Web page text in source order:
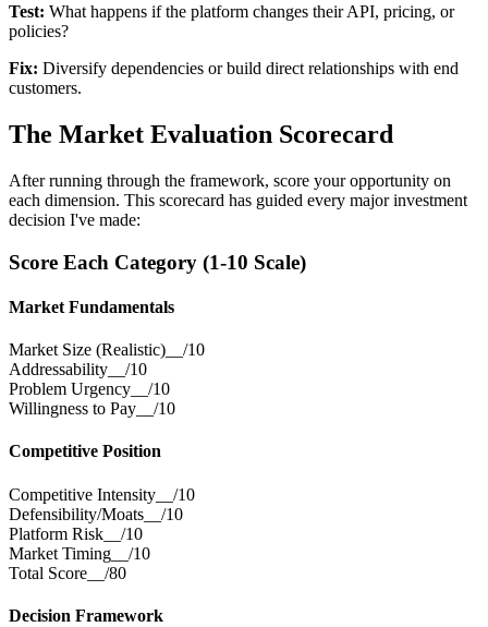
Test: What happens if the platform changes their API, pricing, or
policies?
Fix: Diversify dependencies or build direct relationships with end
customers.
The Market Evaluation Scorecard
After running through the framework, score your opportunity on
each dimension. This scorecard has guided every major investment
decision I've made:
Score Each Category (1-10 Scale)
Market Fundamentals
Market Size (Realistic) __/10
Addressability __/10
Problem Urgency __/10
Willingness to Pay __/10
Competitive Position
Competitive Intensity __/10
Defensibility/Moats __/10
Platform Risk __/10
Market Timing __/10
Total Score __/80
Decision Framework